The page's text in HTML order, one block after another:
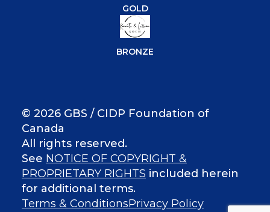
GOLD
BRONZE
© 2026 GBS / CIDP Foundation of
Canada
All rights reserved.
See NOTICE OF COPYRIGHT &
PROPRIETARY RIGHTS included herein
for additional terms.
Terms & ConditionsPrivacy Policy